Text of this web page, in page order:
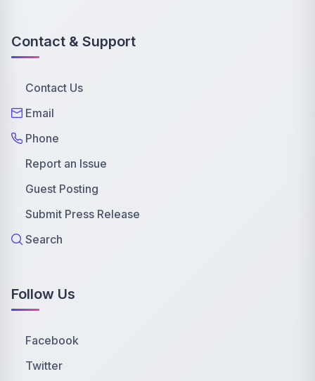
Contact & Support
Contact Us
Email
Phone
Report an Issue
Guest Posting
Submit Press Release
Search
Follow Us
Facebook
Twitter